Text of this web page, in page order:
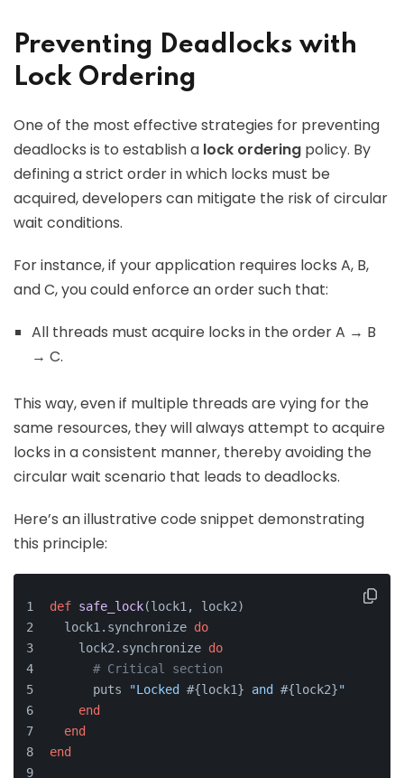
Preventing Deadlocks with
Lock Ordering
One of the most effective strategies for preventing
deadlocks is to establish a lock ordering policy. By
defining a strict order in which locks must be
acquired, developers can mitigate the risk of circular
wait conditions.
For instance, if your application requires locks A, B,
and C, you could enforce an order such that:
All threads must acquire locks in the order A → B
→ C.
This way, even if multiple threads are vying for the
same resources, they will always attempt to acquire
locks in a consistent manner, thereby avoiding the
circular wait scenario that leads to deadlocks.
Here’s an illustrative code snippet demonstrating
this principle:
def safe_lock(lock1, lock2)
  lock1.synchronize
do
    lock2.synchronize
do
# Critical section
      puts
"Locked #{lock1} and #{lock2}"
end
end
end